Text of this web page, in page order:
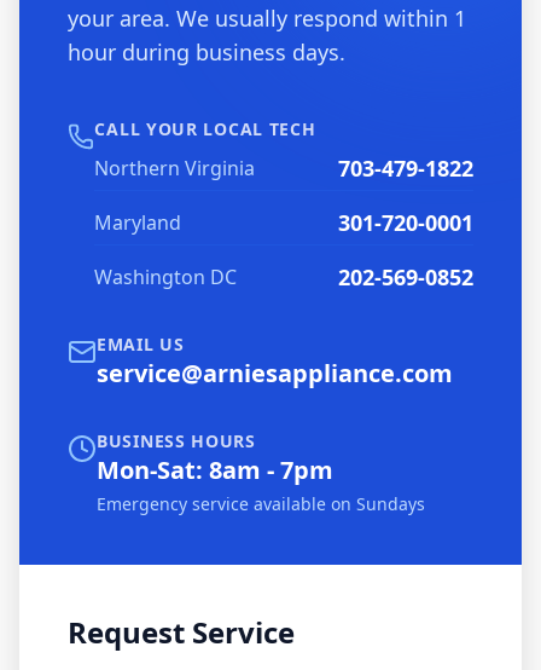
your area. We usually respond within 1
hour during business days.
CALL YOUR LOCAL TECH
Northern Virginia 703-479-1822
Maryland 301-720-0001
Washington DC 202-569-0852
EMAIL US
service@arniesappliance.com
BUSINESS HOURS
Mon-Sat: 8am - 7pm
Emergency service available on Sundays
Request Service